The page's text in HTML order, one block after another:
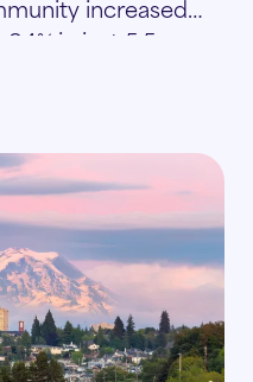
increased
in just 5.5